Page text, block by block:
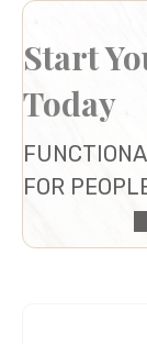
Start
Today
FOR